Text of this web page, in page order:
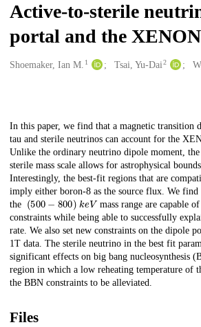
Active-to-sterile
portal and the
Creators
Shoemaker, Ian M. 1 Tsai, Yu-Dai2
Description
In this paper, we find that a magnetic transition
tau and sterile neutrinos can account for the
Unlike the ordinary neutrino dipole moment,
sterile mass scale allows for astrophysical
Interestingly, the best-fit regions that are
imply either boron-8 as the source flux. We
the (500 800) k eVmass range are capable
constraints while being able to successfully
rate. We also set new constraints on the dipole
1T data. The sterile neutrino in the best fit
significant effects on big bang nucleosynthesis
region in which a low reheating temperature of
the BBN constraints to be alleviated.
Files